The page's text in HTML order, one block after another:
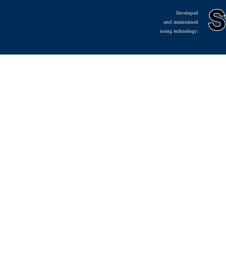
Developed
and maintained
using technology: